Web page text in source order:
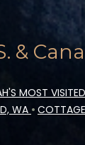
&
MOST VISITED
WA •